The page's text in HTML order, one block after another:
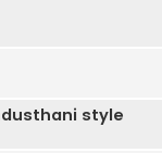
style